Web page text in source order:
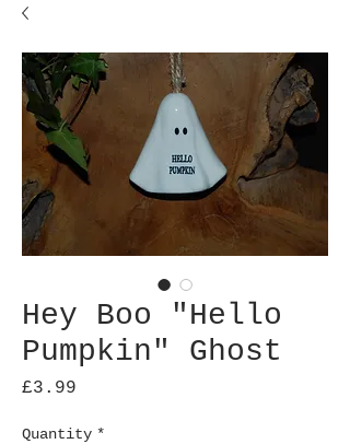
Hey Boo "Hello
Pumpkin" Ghost
£3.99
Quantity *